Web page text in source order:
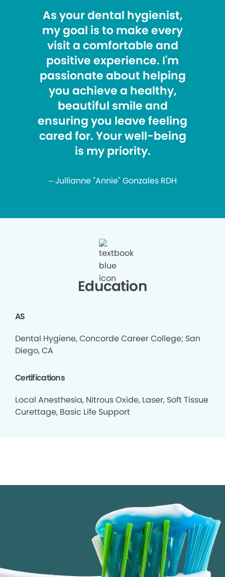
As your dental hygienist,
my goal is to make every
visit a comfortable and
positive experience. I'm
passionate about helping
you achieve a healthy,
beautiful smile and
ensuring you leave feeling
cared for. Your well-being
is my priority.
– Jullianne "Annie" Gonzales RDH
Education
AS
Dental Hygiene, Concorde Career College; San
Diego, CA
Certifications
Local Anesthesia, Nitrous Oxide, Laser, Soft Tissue
Curettage, Basic Life Support